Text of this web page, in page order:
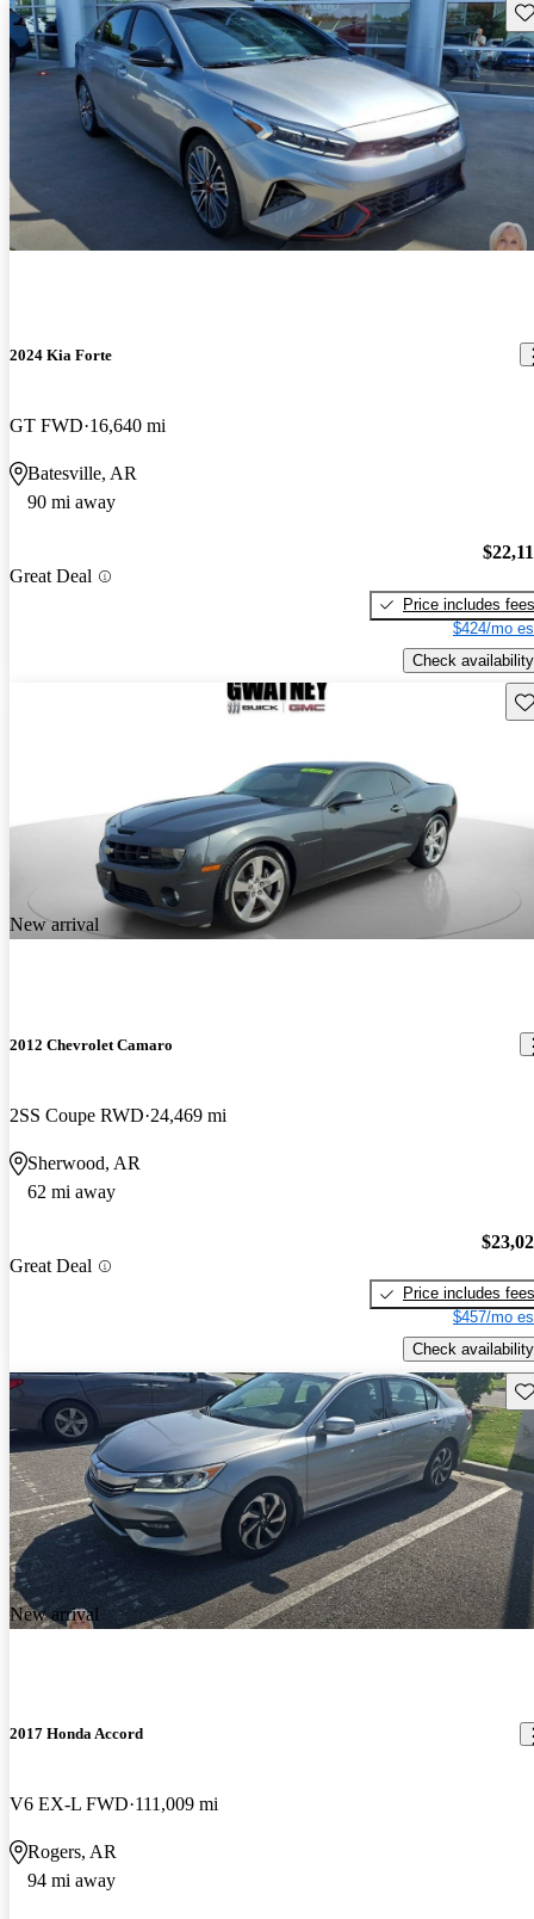
2024 Kia Forte
GT FWD 16,640 mi
Batesville, AR
90 mi away
Great Deal
Price includes fees
$424/mo
Check availability
New arrival
2012 Chevrolet Camaro
2SS Coupe RWD 24,469 mi
Sherwood, AR
62 mi away
Great Deal
Price includes fees
$457/mo
Check availability
New arrival
2017 Honda Accord
V6 EX-L FWD 111,009 mi
Rogers, AR
94 mi away